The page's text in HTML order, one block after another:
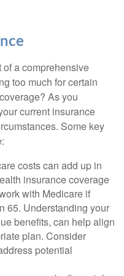
a comprehensive
too much for certain
As you
current insurance
Some key
costs can add up in
insurance coverage
with Medicare if
65. Understanding your
benefits, can help align
plan. Consider
potential